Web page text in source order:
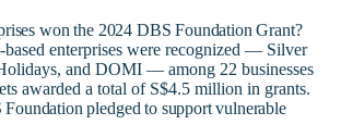
won the 2024 DBS Foundation Grant?
based enterprises were recognized — Silver
and DOMI — among 22 businesses
awarded a total of S$4.5 million in grants.
pledged to support vulnerable